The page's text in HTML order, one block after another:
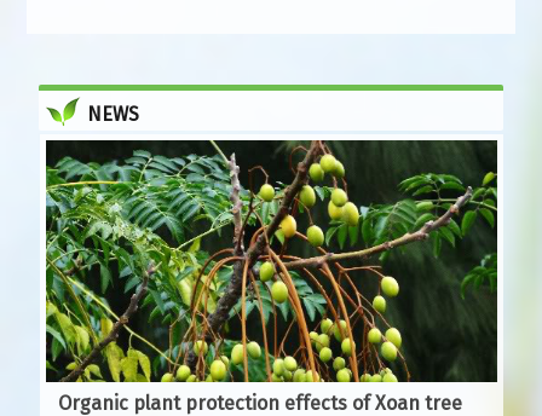
NEWS
Organic plant protection effects of Xoan tree